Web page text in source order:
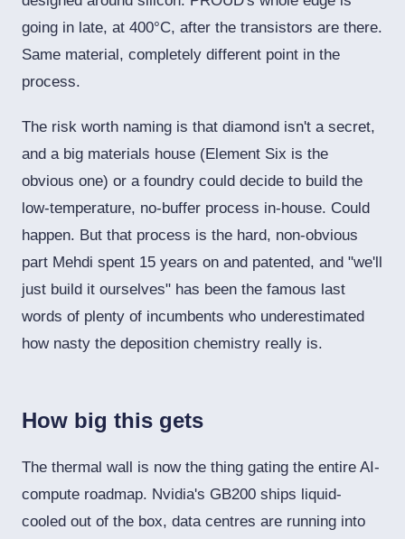
going in late, at 400°C, after the transistors are there.
Same material, completely different point in the
process.
The risk worth naming is that diamond isn't a secret,
and a big materials house (Element Six is the
obvious one) or a foundry could decide to build the
low-temperature, no-buffer process in-house. Could
happen. But that process is the hard, non-obvious
part Mehdi spent 15 years on and patented, and "we'll
just build it ourselves" has been the famous last
words of plenty of incumbents who underestimated
how nasty the deposition chemistry really is.
How big this gets
The thermal wall is now the thing gating the entire AI-
compute roadmap. Nvidia's GB200 ships liquid-
cooled out of the box, data centres are running into